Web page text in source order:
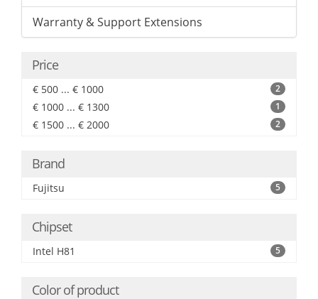
Warranty & Support Extensions
Price
€ 500 ... € 1000 2
€ 1000 ... € 1300 1
€ 1500 ... € 2000 2
Brand
Fujitsu 5
Chipset
Intel H81 5
Color of product